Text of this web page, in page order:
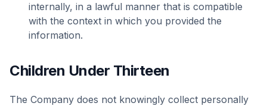
internally, in a lawful manner that is compatible
with the context in which you provided the
information.
Children Under Thirteen
The Company does not knowingly collect personally